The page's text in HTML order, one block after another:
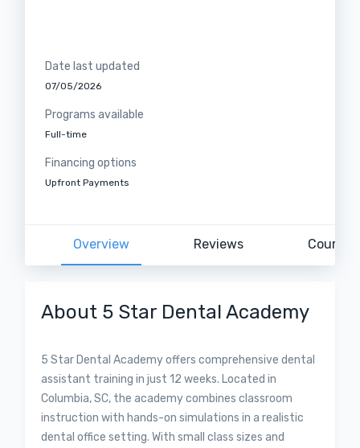
Date last updated
07/05/2026
Programs available
Full-time
Financing options
Upfront Payments
Overview Reviews Courses
About 5 Star Dental Academy
5 Star Dental Academy offers comprehensive dental
assistant training in just 12 weeks. Located in
Columbia, SC, the academy combines classroom
instruction with hands-on simulations in a realistic
dental office setting. With small class sizes and